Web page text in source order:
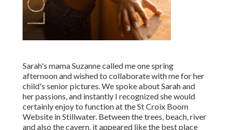
Sarah's mama Suzanne called me one spring
afternoon and wished to collaborate with me for her
child's senior pictures. We spoke about Sarah and
her passions, and instantly I recognized she would
certainly enjoy to function at the St Croix Boom
Website in Stillwater. Between the trees, beach, river
and also the cavern, it appeared like the best place